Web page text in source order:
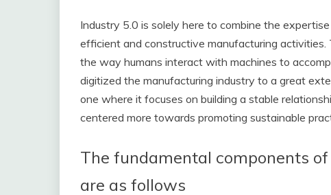
Industry 5.0 is solely here to combine the
efficient and constructive manufacturing
the way humans interact with machines to
digitized the manufacturing industry to a great
one where it focuses on building a stable
centered more towards promoting sustainable
The fundamental components
are as follows